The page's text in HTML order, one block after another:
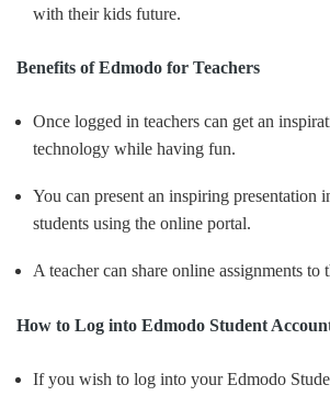
with their kids future.
Benefits of Edmodo for Teachers
Once logged in teachers can get an
technology while having fun.
You can present an inspiring presentation
students using the online portal.
A teacher can share online assignments to
How to Log into Edmodo Student
If you wish to log into your Edmodo